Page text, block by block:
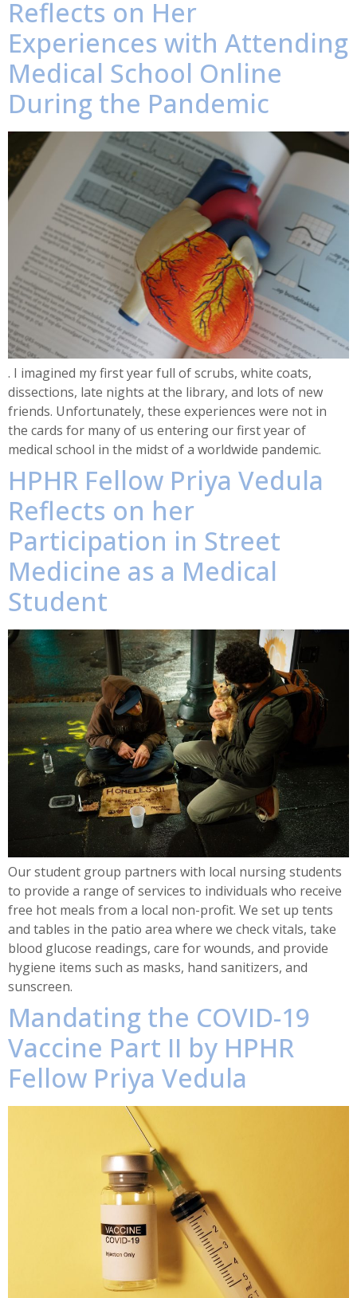
Reflects on Her
Experiences with Attending
Medical School Online
During the Pandemic
. I imagined my first year full of scrubs, white coats,
dissections, late nights at the library, and lots of new
friends. Unfortunately, these experiences were not in
the cards for many of us entering our first year of
medical school in the midst of a worldwide pandemic.
HPHR Fellow Priya Vedula
Reflects on her
Participation in Street
Medicine as a Medical
Student
Our student group partners with local nursing students
to provide a range of services to individuals who receive
free hot meals from a local non-profit. We set up tents
and tables in the patio area where we check vitals, take
blood glucose readings, care for wounds, and provide
hygiene items such as masks, hand sanitizers, and
sunscreen.
Mandating the COVID-19
Vaccine Part II by HPHR
Fellow Priya Vedula